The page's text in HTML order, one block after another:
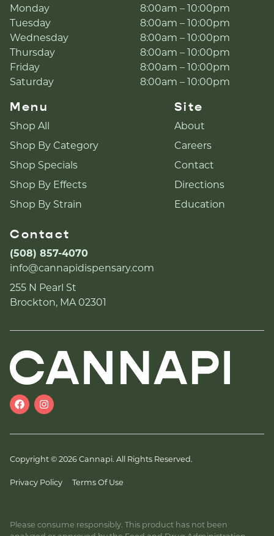
Monday
8:00am – 10:00pm
Tuesday
8:00am – 10:00pm
Wednesday
8:00am – 10:00pm
Thursday
8:00am – 10:00pm
Friday
8:00am – 10:00pm
Saturday
8:00am – 10:00pm
Menu
Shop All
Shop By Category
Shop Specials
Shop By Effects
Shop By Strain
Site
About
Careers
Contact
Directions
Education
Contact
(508) 857-4070
info@cannapidispensary.com
255 N Pearl St
Brockton, MA 02301
Copyright © 2026 Cannapi. All Rights Reserved.
Privacy Policy Terms Of Use
Please consume responsibly. This product has not been